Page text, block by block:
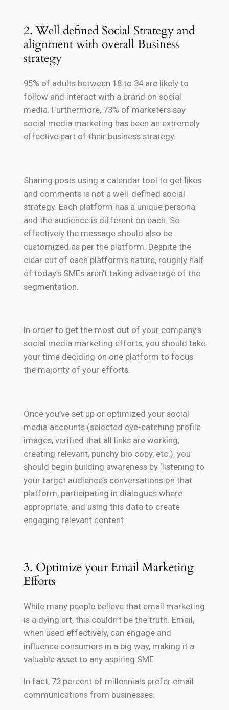
2. Well defined Social Strategy and
alignment with overall Business
strategy
95% of adults between 18 to 34 are likely to
follow and interact with a brand on social
media. Furthermore, 73% of marketers say
social media marketing has been an extremely
effective part of their business strategy.
Sharing posts using a calendar tool to get likes
and comments is not a well-defined social
strategy. Each platform has a unique persona
and the audience is different on each. So
effectively the message should also be
customized as per the platform. Despite the
clear cut of each platform’s nature, roughly half
of today’s SMEs aren’t taking advantage of the
segmentation.
In order to get the most out of your company’s
social media marketing efforts, you should take
your time deciding on one platform to focus
the majority of your efforts.
Once you’ve set up or optimized your social
media accounts (selected eye-catching profile
images, verified that all links are working,
creating relevant, punchy bio copy, etc.), you
should begin building awareness by ‘listening to
your target audience’s conversations on that
platform, participating in dialogues where
appropriate, and using this data to create
engaging relevant content.
3. Optimize your Email Marketing
Efforts
While many people believe that email marketing
is a dying art, this couldn’t be the truth. Email,
when used effectively, can engage and
influence consumers in a big way, making it a
valuable asset to any aspiring SME.
In fact, 73 percent of millennials prefer email
communications from businesses.